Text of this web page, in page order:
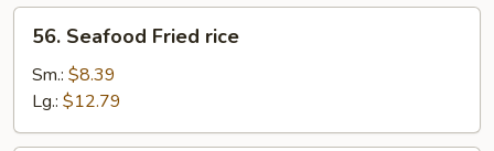
Seafood
Fried
rice
56. Seafood Fried rice
Sm.: $8.39
Lg.: $12.79